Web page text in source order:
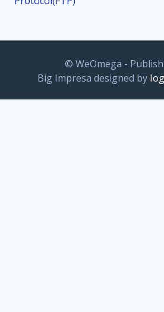
© WeOmega -
Big Impresa designed by